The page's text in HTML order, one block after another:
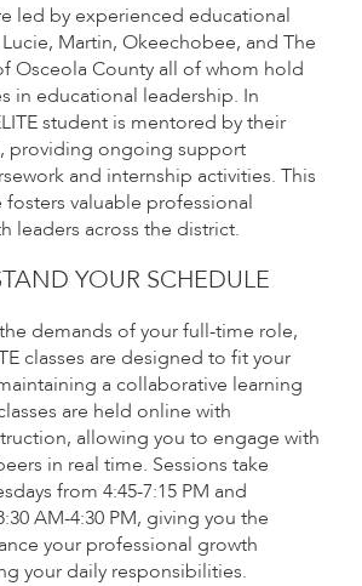
led by experienced educational
Martin, Okeechobee, and The
Osceola County all of whom hold
in educational leadership. In
student is mentored by their
providing ongoing support
and internship activities. This
valuable professional
leaders across the district.
YOUR SCHEDULE
demands of your full-time role,
classes are designed to fit your
a collaborative learning
are held online with
allowing you to engage with
in real time. Sessions take
from 4:45-7:15 PM and
AM-4:30 PM, giving you the
your professional growth
your daily responsibilities.